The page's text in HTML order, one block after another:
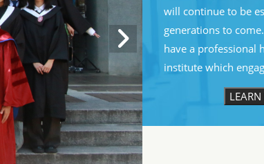
will continue to be
generations to
have a professional
institute which